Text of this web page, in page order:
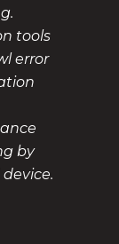
tools
error
by